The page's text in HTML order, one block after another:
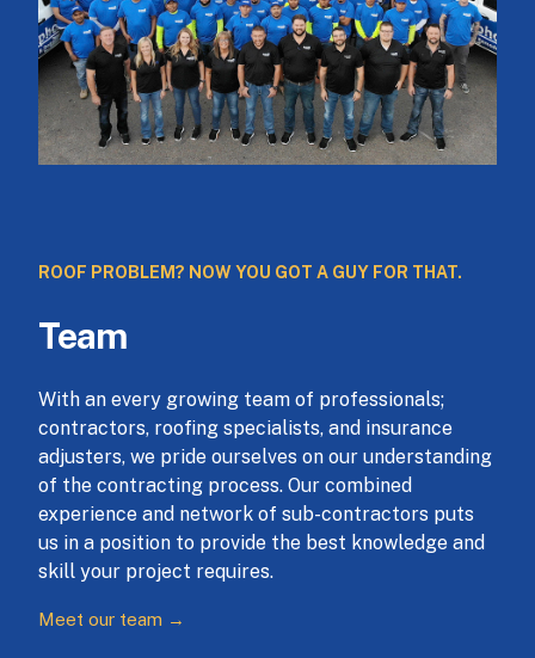
ROOF PROBLEM? NOW YOU GOT A GUY FOR THAT.
Team
With an every growing team of professionals;
contractors, roofing specialists, and insurance
adjusters, we pride ourselves on our understanding
of the contracting process. Our combined
experience and network of sub-contractors puts
us in a position to provide the best knowledge and
skill your project requires.
Meet our team →